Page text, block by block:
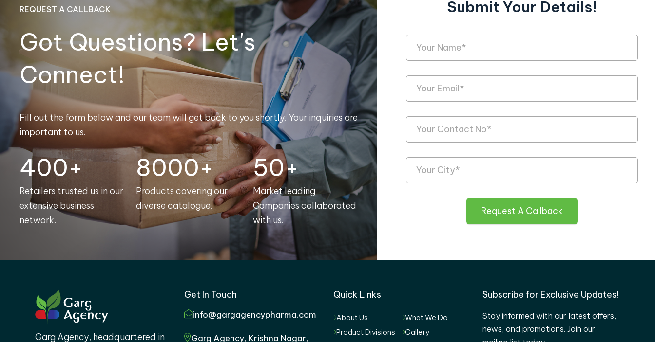
REQUEST A CALLBACK
Got Questions? Let's
Connect!
Fill out the form below and our team will get back to you shortly. Your inquiries are
important to us.
400+
Retailers trusted us in our
extensive business
network.
8000+
Products covering our
diverse catalogue.
50+
Market leading
Companies collaborated
with us.
Submit Your Details!
Request A Callback
Garg Agency, headquartered in
Get In Touch
info@gargagencypharma.com
Garg Agency, Krishna Nagar,
Quick Links
About Us
What We Do
Product Divisions
Gallery
Subscribe for Exclusive Updates!
Stay informed with our latest offers,
news, and promotions. Join our